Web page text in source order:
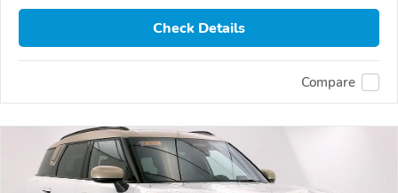
Check Details
Compare